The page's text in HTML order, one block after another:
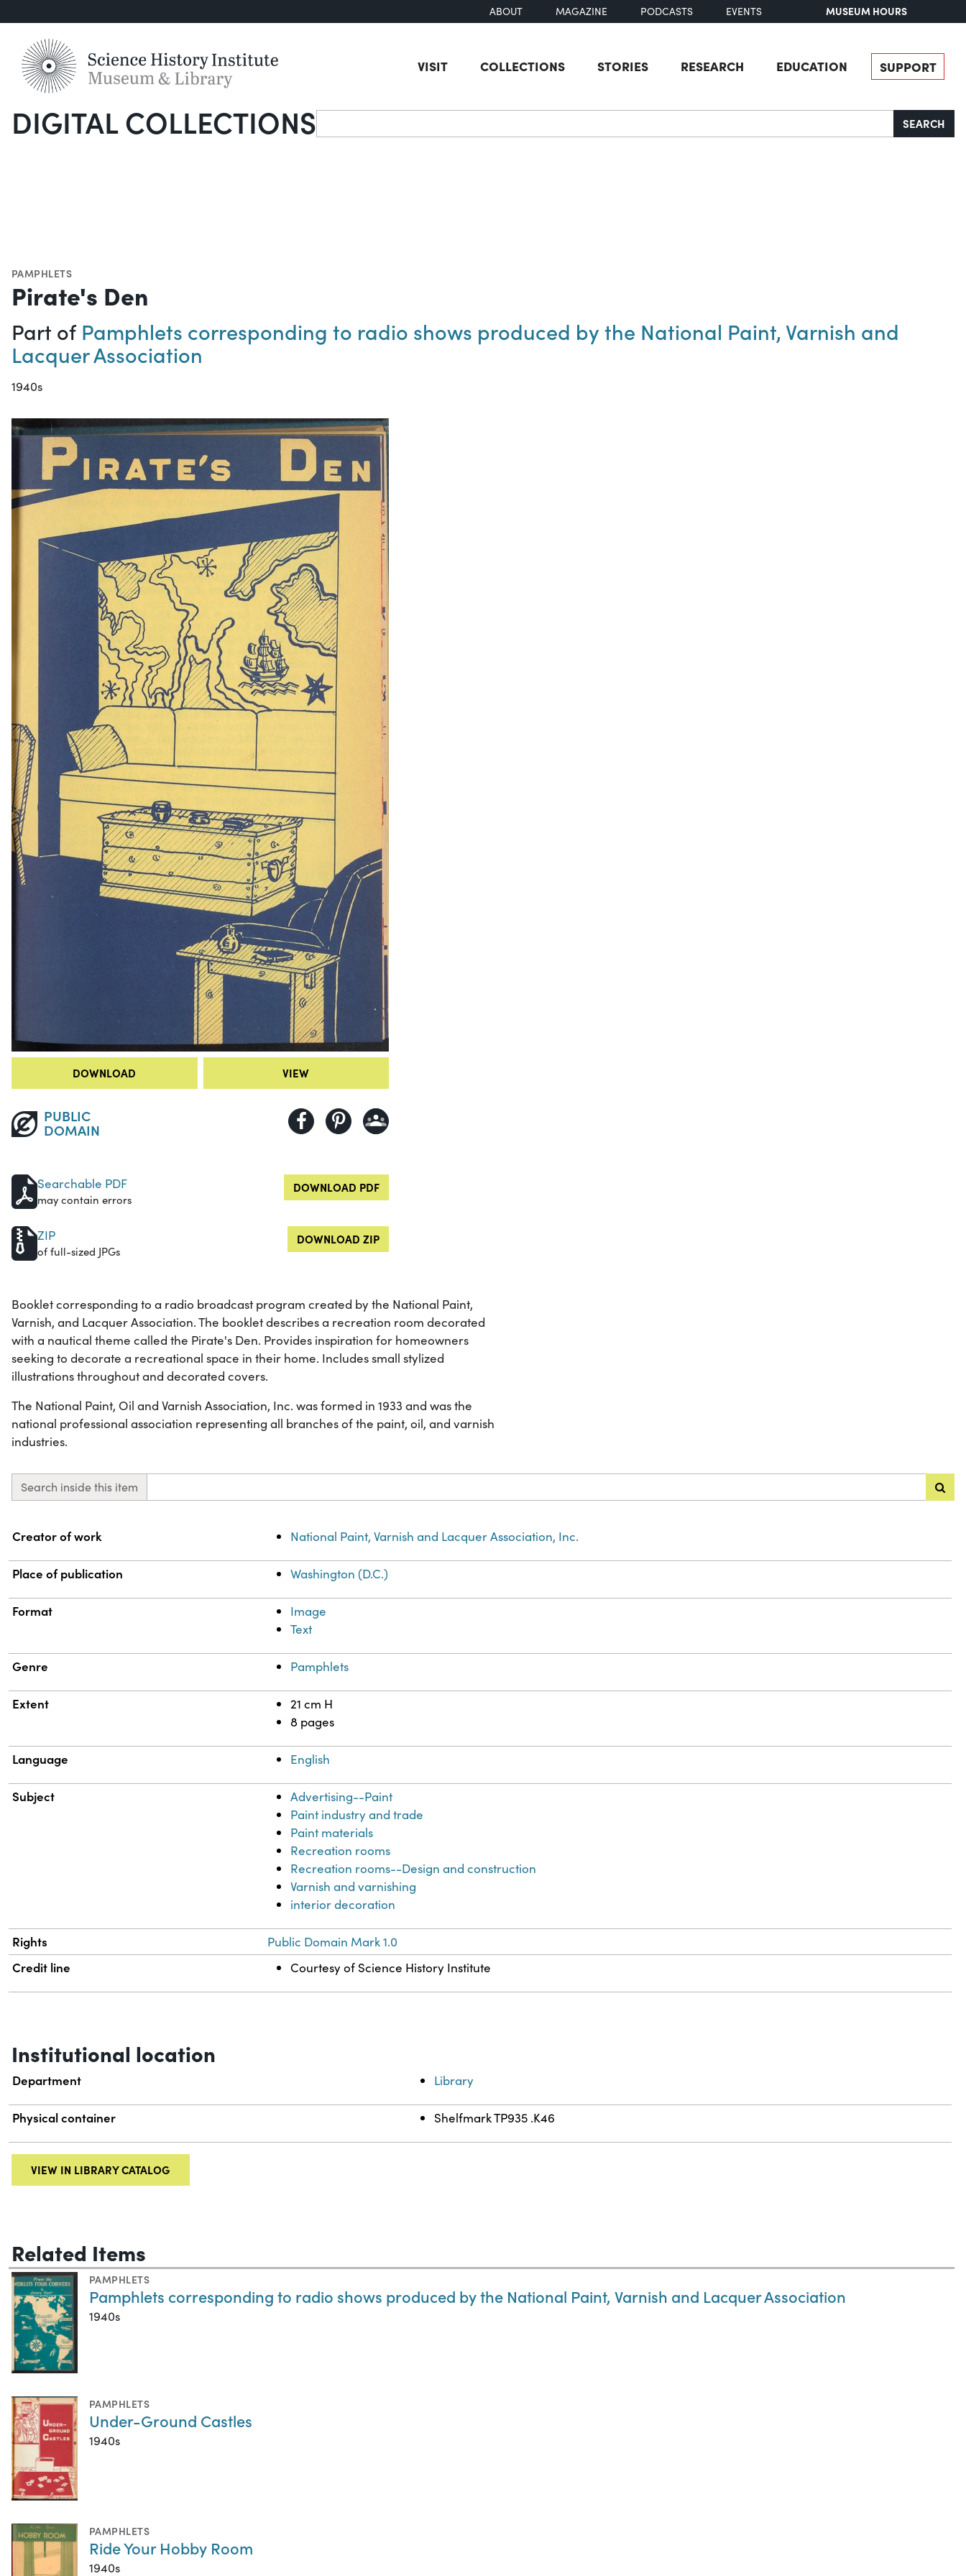
ABOUT MAGAZINE PODCASTS EVENTS MUSEUM HOURS
VISIT COLLECTIONS STORIES RESEARCH EDUCATION SUPPORT
DIGITAL COLLECTIONSSearch SEARCH
PAMPHLETS
Pirate's Den
Part of Pamphlets corresponding to radio shows produced by the National Paint, Varnish and
Lacquer Association
1940s
DOWNLOAD VIEW
PUBLIC
DOMAIN
Searchable PDF
may contain errors
DOWNLOAD PDF
ZIP
of full-sized JPGs
DOWNLOAD ZIP
Booklet corresponding to a radio broadcast program created by the National Paint,
Varnish, and Lacquer Association. The booklet describes a recreation room decorated
with a nautical theme called the Pirate's Den. Provides inspiration for homeowners
seeking to decorate a recreational space in their home. Includes small stylized
illustrations throughout and decorated covers.
The National Paint, Oil and Varnish Association, Inc. was formed in 1933 and was the
national professional association representing all branches of the paint, oil, and varnish
industries.
Search inside this item
Property Value
Creator of work National Paint, Varnish and Lacquer Association, Inc.
Place of publication Washington (D.C.)
Format
Image
Text
Genre Pamphlets
Extent
21 cm H
8 pages
Language English
Subject
Advertising--Paint
Paint industry and trade
Paint materials
Recreation rooms
Recreation rooms--Design and construction
Varnish and varnishing
interior decoration
Rights Public Domain Mark 1.0
Credit line Courtesy of Science History Institute
Institutional location
Department Library
Physical container Shelfmark TP935 .K46
VIEW IN LIBRARY CATALOG
Related Items
PAMPHLETS
Pamphlets corresponding to radio shows produced by the National Paint, Varnish and Lacquer Association
1940s
PAMPHLETS
Under-Ground Castles
1940s
PAMPHLETS
Ride Your Hobby Room
1940s